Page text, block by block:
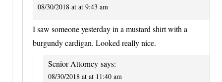
08/30/2018 at at 9:43 am
I saw someone yesterday in a mustard shirt with a
burgundy cardigan. Looked really nice.
Senior Attorney says:
08/30/2018 at at 11:40 am